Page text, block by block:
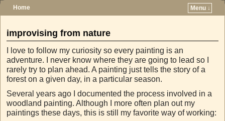
Home
Menu ↓
improvising from nature
I love to follow my curiosity so every painting is an
adventure. I never know where they are going to lead so I
rarely try to plan ahead. A painting just tells the story of a
forest on a given day, in a particular season.
Several years ago I documented the process involved in a
woodland painting. Although I more often plan out my
paintings these days, this is still my favorite way of working: